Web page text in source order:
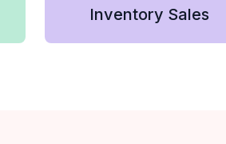
Inventory Sales